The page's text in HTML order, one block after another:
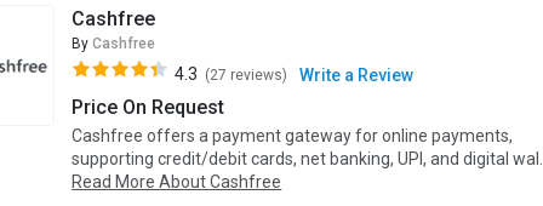
Cashfree
By Cashfree
4.3 (27 reviews) Write a Review
Price On Request
Cashfree offers a payment gateway for online payments,
supporting credit/debit cards, net banking, UPI, and digital wal...
Read More About Cashfree